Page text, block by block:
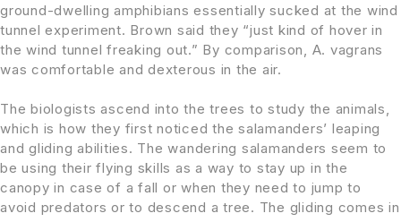
ground-dwelling amphibians essentially sucked at the wind
tunnel experiment. Brown said they “just kind of hover in
the wind tunnel freaking out.” By comparison, A. vagrans
was comfortable and dexterous in the air.
The biologists ascend into the trees to study the animals,
which is how they first noticed the salamanders’ leaping
and gliding abilities. The wandering salamanders seem to
be using their flying skills as a way to stay up in the
canopy in case of a fall or when they need to jump to
avoid predators or to descend a tree. The gliding comes in